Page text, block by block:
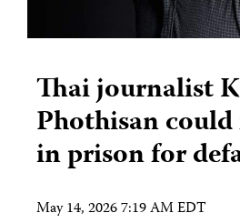
Thai journalist
Phothisan could
in prison for
May 14, 2026 7:19 AM EDT